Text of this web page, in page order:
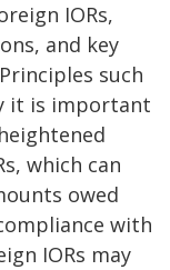
IORs,
and key
such
it is important
which can
owed
with
IORs may